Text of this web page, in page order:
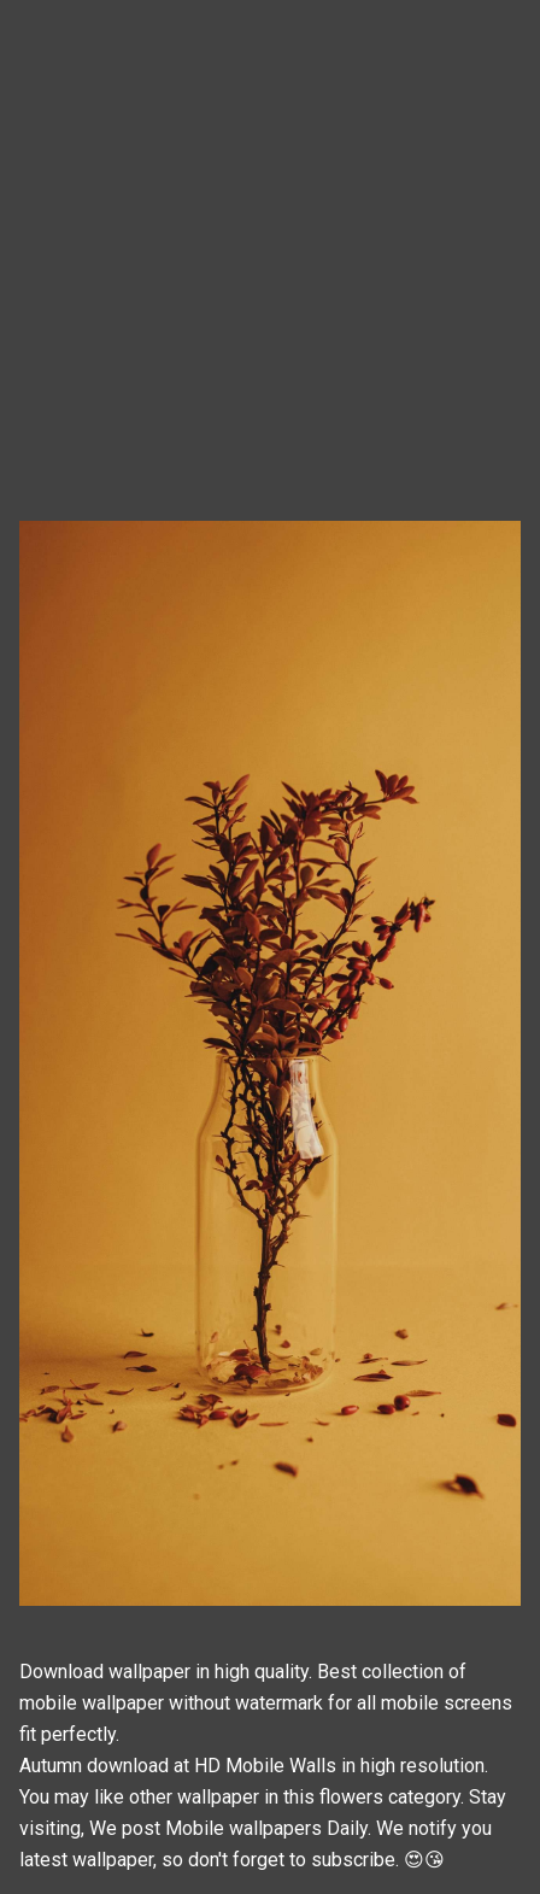
Download wallpaper in high quality. Best collection of
mobile wallpaper without watermark for all mobile screens
fit perfectly.
Autumn download at HD Mobile Walls in high resolution.
You may like other wallpaper in this flowers category. Stay
visiting, We post Mobile wallpapers Daily. We notify you
latest wallpaper, so don't forget to subscribe. 😍😘